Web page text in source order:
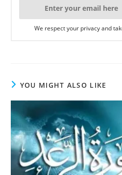
We respect your privacy and
YOU MIGHT ALSO LIKE